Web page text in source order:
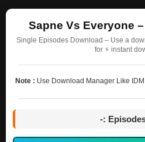
Sapne Vs Everyone
Single Episodes Download – Use a
for ⚡ instant
Note : Use Download Manager Like
-: